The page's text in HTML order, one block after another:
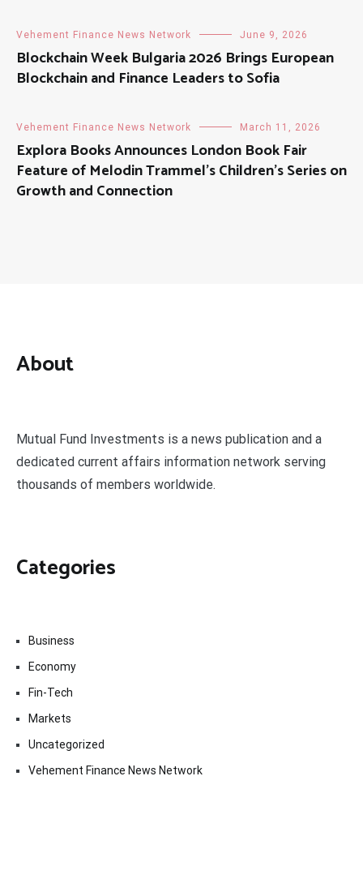
Vehement Finance News Network June 9, 2026
Blockchain Week Bulgaria 2026 Brings European
Blockchain and Finance Leaders to Sofia
Vehement Finance News Network March 11, 2026
Explora Books Announces London Book Fair
Feature of Melodin Trammel’s Children’s Series on
Growth and Connection
About
Mutual Fund Investments is a news publication and a
dedicated current affairs information network serving
thousands of members worldwide.
Categories
Business
Economy
Fin-Tech
Markets
Uncategorized
Vehement Finance News Network